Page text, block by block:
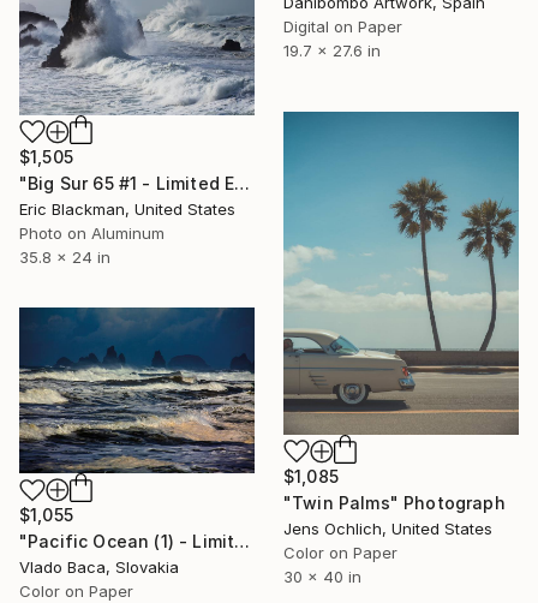
Digital on Paper
19.7 x 27.6 in
$1,505
"Big Sur 65 #1 - Limited Edition of 25" Photograph
Eric Blackman, United States
Photo on Aluminum
35.8 x 24 in
$1,085
"Twin Palms" Photograph
Jens Ochlich, United States
Color on Paper
30 x 40 in
$1,055
"Pacific Ocean (1) - Limited Edition of 15" Photograph
Vlado Baca, Slovakia
Color on Paper